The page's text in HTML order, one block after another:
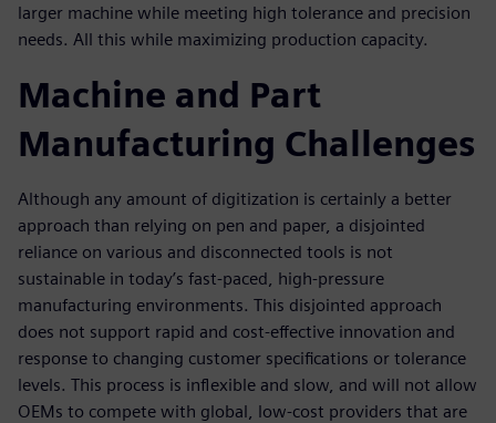
larger machine while meeting high tolerance and precision
needs. All this while maximizing production capacity.
Machine and Part
Manufacturing Challenges
Although any amount of digitization is certainly a better
approach than relying on pen and paper, a disjointed
reliance on various and disconnected tools is not
sustainable in today’s fast-paced, high-pressure
manufacturing environments. This disjointed approach
does not support rapid and cost-effective innovation and
response to changing customer specifications or tolerance
levels. This process is inflexible and slow, and will not allow
OEMs to compete with global, low-cost providers that are